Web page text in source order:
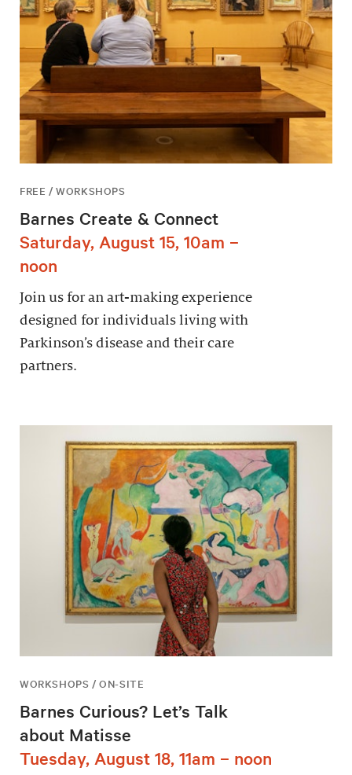
FREE / WORKSHOPS
Barnes Create & Connect
Saturday, August 15, 10am –
noon
Join us for an art-making experience
designed for individuals living with
Parkinson’s disease and their care
partners.
WORKSHOPS / ON-SITE
Barnes Curious? Let’s Talk
about Matisse
Tuesday, August 18, 11am – noon